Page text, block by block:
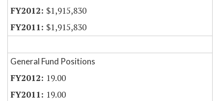
$1,915,830
$1,915,830
General Fund Positions
19.00
19.00